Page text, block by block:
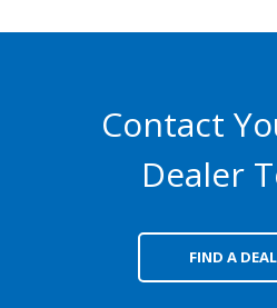
Contact
Dealer
FIND A